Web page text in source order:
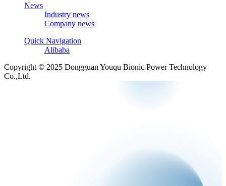
News
Industry news
Company news
Quick Navigation
Alibaba
Copyright © 2025 Dongguan Youqu Bionic Power Technology
Co.,Ltd.